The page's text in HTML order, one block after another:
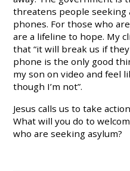
threatens people seeking
phones. For those who
are a lifeline to hope. My
that “it will break us if
phone is the only good
my son on video and feel
though I’m not”.
Jesus calls us to take
What will you do to
who are seeking asylum?